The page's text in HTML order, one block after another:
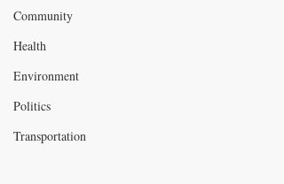
Community
Health
Environment
Politics
Transportation